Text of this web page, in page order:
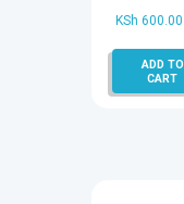
KSh 600.00
ADD TO
CART